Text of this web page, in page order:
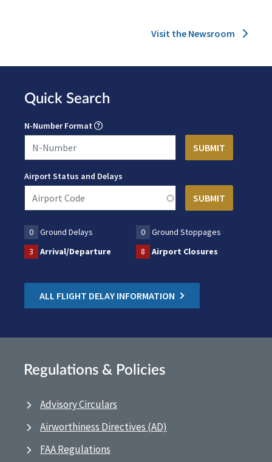
Visit the Newsroom
Quick Search
N-Number Format
Airport Status and Delays
0 Ground Delays 0
Ground Stoppages
3
Arrival/Departure 8 Airport Closures
ALL FLIGHT DELAY INFORMATION
Regulations & Policies
Advisory Circulars
Airworthiness Directives (AD)
FAA Regulations